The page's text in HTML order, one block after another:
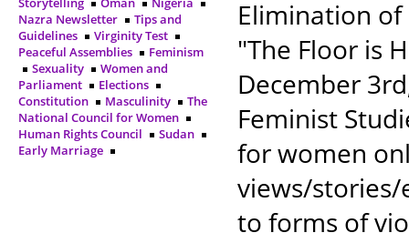
Nazra Newsletter
Tips and
Guidelines
Virginity Test
Peaceful Assemblies
Feminism
Sexuality
Women and
Parliament
Elections
Constitution
Masculinity
The
National Council for Women
Human Rights Council
Sudan
Early Marriage
Elimination of
"The Floor is
December
Feminist
for women
views/
to forms of